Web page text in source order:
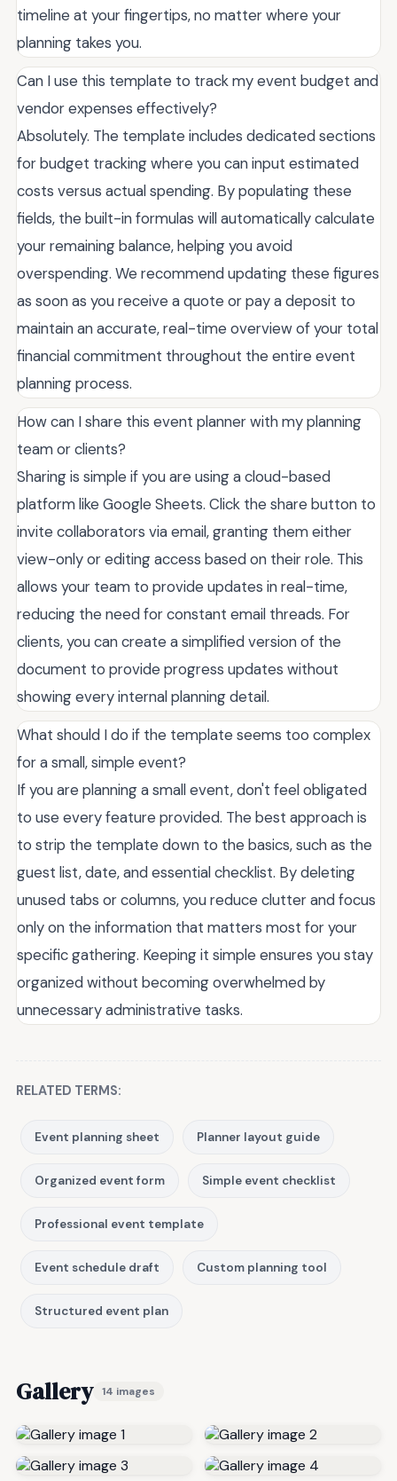
timeline at your fingertips, no matter where your
planning takes you.
Can I use this template to track my event budget and
vendor expenses effectively?
Absolutely. The template includes dedicated sections
for budget tracking where you can input estimated
costs versus actual spending. By populating these
fields, the built-in formulas will automatically calculate
your remaining balance, helping you avoid
overspending. We recommend updating these figures
as soon as you receive a quote or pay a deposit to
maintain an accurate, real-time overview of your total
financial commitment throughout the entire event
planning process.
How can I share this event planner with my planning
team or clients?
Sharing is simple if you are using a cloud-based
platform like Google Sheets. Click the share button to
invite collaborators via email, granting them either
view-only or editing access based on their role. This
allows your team to provide updates in real-time,
reducing the need for constant email threads. For
clients, you can create a simplified version of the
document to provide progress updates without
showing every internal planning detail.
What should I do if the template seems too complex
for a small, simple event?
If you are planning a small event, don't feel obligated
to use every feature provided. The best approach is
to strip the template down to the basics, such as the
guest list, date, and essential checklist. By deleting
unused tabs or columns, you reduce clutter and focus
only on the information that matters most for your
specific gathering. Keeping it simple ensures you stay
organized without becoming overwhelmed by
unnecessary administrative tasks.
RELATED TERMS:
Event planning sheet Planner layout guide
Organized event form Simple event checklist
Professional event template
Event schedule draft Custom planning tool
Structured event plan
Gallery 14 images